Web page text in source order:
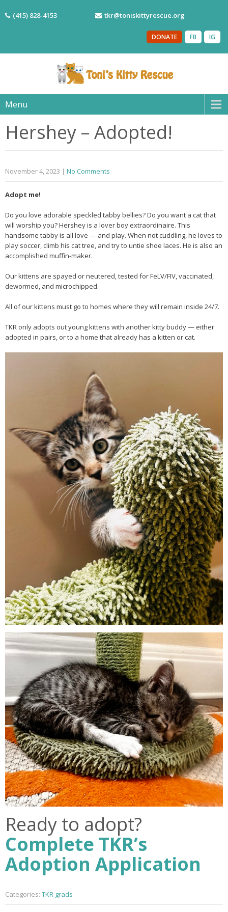
(415) 828-4153 tkr@toniskittyrescue.org
IG
FB
DONATE
Menu
Hershey – Adopted!
November 4, 2023 | No Comments
Adopt me!
Do you love adorable speckled tabby bellies? Do you want a cat that
will worship you? Hershey is a lover boy extraordinaire. This
handsome tabby is all love — and play. When not cuddling, he loves to
play soccer, climb his cat tree, and try to untie shoe laces. He is also an
accomplished muffin-maker.
Our kittens are spayed or neutered, tested for FeLV/FIV, vaccinated,
dewormed, and microchipped.
All of our kittens must go to homes where they will remain inside 24/7.
TKR only adopts out young kittens with another kitty buddy — either
adopted in pairs, or to a home that already has a kitten or cat.
Ready to adopt?
Complete TKR’s
Adoption Application
Categories: TKR grads